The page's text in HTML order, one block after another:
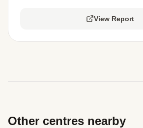
View Report
Other centres nearby